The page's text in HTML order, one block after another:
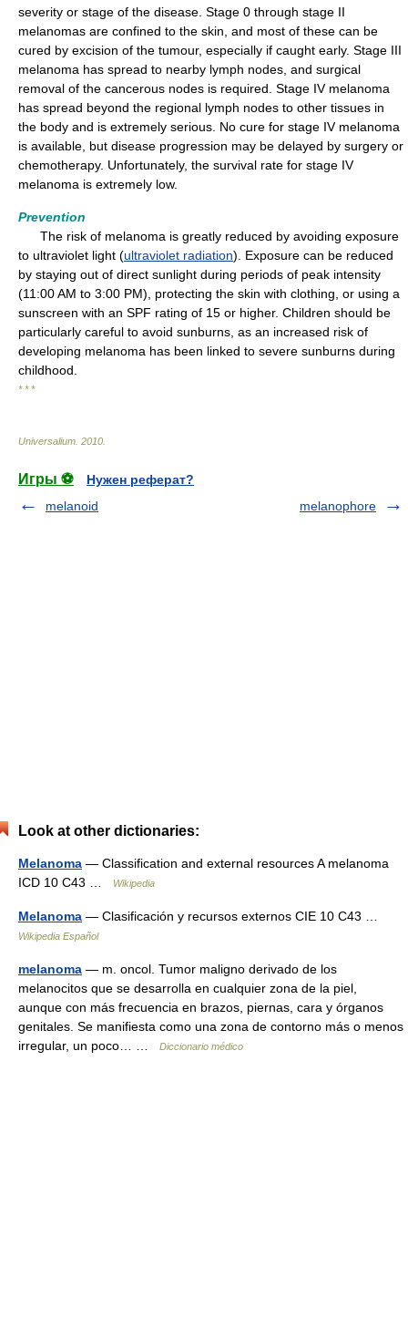
severity or stage of the disease. Stage 0 through stage II
melanomas are confined to the skin, and most of these can be
cured by excision of the tumour, especially if caught early. Stage III
melanoma has spread to nearby lymph nodes, and surgical
removal of the cancerous nodes is required. Stage IV melanoma
has spread beyond the regional lymph nodes to other tissues in
the body and is extremely serious. No cure for stage IV melanoma
is available, but disease progression may be delayed by surgery or
chemotherapy. Unfortunately, the survival rate for stage IV
melanoma is extremely low.
Prevention
The risk of melanoma is greatly reduced by avoiding exposure
to ultraviolet light (ultraviolet radiation). Exposure can be reduced
by staying out of direct sunlight during periods of peak intensity
(11:00 AM to 3:00 PM), protecting the skin with clothing, or using a
sunscreen with an SPF rating of 15 or higher. Children should be
particularly careful to avoid sunburns, as an increased risk of
developing melanoma has been linked to severe sunburns during
childhood.
* * *
Universalium. 2010.
Игры ⚽
Нужен реферат?
melanoid
melanophore
Look at other dictionaries:
Melanoma — Classification and external resources A melanoma
ICD 10 C43 …
Wikipedia
Melanoma — Clasificación y recursos externos CIE 10 C43 …
Wikipedia Español
melanoma — m. oncol. Tumor maligno derivado de los
melanocitos que se desarrolla en cualquier zona de la piel,
aunque con más frecuencia en brazos, piernas, cara y órganos
genitales. Se manifiesta como una zona de contorno más o menos
irregular, un poco… …
Diccionario médico